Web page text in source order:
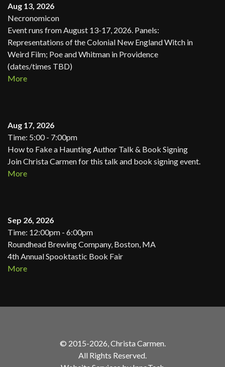
Aug 13, 2026
Necronomicon
Event runs from August 13-17, 2026. Panels:
Representations of the Colonial New England Witch in
Weird Film; Poe and Whitman in Providence
(dates/times TBD)
More
Aug 17, 2026
Time: 5:00 - 7:00pm
How to Fake a Haunting Author Talk & Book Signing
Join Christa Carmen for this talk and book signing event.
More
Sep 26, 2026
Time: 12:00pm - 6:00pm
Roundhead Brewing Company, Boston, MA
4th Annual Spooktastic Book Fair
More
© 2015-2026, Christa Carmen.
All Rights Reserved.